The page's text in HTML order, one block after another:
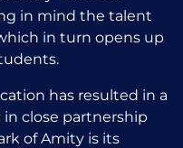
in mind the talent
in turn opens up
has resulted in a
close partnership
of Amity is its